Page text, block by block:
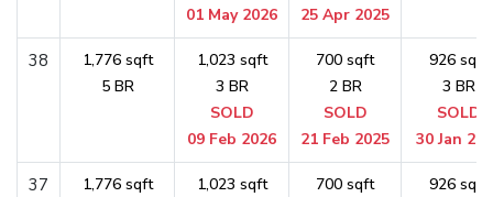
01 May 2026
25 Apr 2025
38
1,776 sqft
5 BR
1,023 sqft
3 BR
SOLD
09 Feb 2026
700 sqft
2 BR
SOLD
21 Feb 2025
926 sqft
3 BR
SOLD
30 Jan
37
1,776 sqft
1,023 sqft
700 sqft
926 sqft